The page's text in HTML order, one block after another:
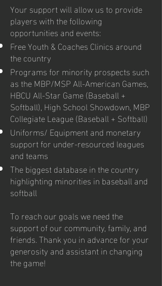
Your support will allow us to provide
players with the following
opportunities and events:
Free Youth & Coaches Clinics around
the country
Programs for minority prospects such
as the MBP/MSP All-American Games,
HBCU All-Star Game (Baseball +
Softball), High School Showdown, MBP
Collegiate League (Baseball + Softball)
Uniforms/ Equipment and monetary
support for under-resourced leagues
and teams
The biggest database in the country
highlighting minorities in baseball and
softball
To reach our goals we need the
support of our community, family, and
friends. Thank you in advance for your
generosity and assistant in changing
the game!